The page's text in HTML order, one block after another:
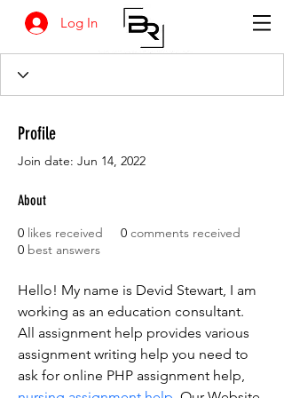
Log In
Profile
Join date: Jun 14, 2022
About
0 likes received 0 comments received
0 best answers
Hello! My name is Devid Stewart, I am
working as an education consultant.
All assignment help provides various
assignment writing help you need to
ask for online PHP assignment help,